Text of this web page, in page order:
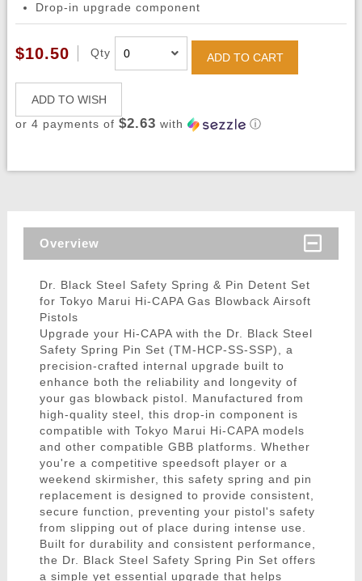
Drop-in upgrade component
$10.50 Qty ADD TO CART
ADD TO WISH
or 4 payments of $2.63 with ⓘ
Overview
Dr. Black Steel Safety Spring & Pin Detent Set
for Tokyo Marui Hi-CAPA Gas Blowback Airsoft
Pistols
Upgrade your Hi-CAPA with the Dr. Black Steel
Safety Spring Pin Set (TM-HCP-SS-SSP), a
precision-crafted internal upgrade built to
enhance both the reliability and longevity of
your gas blowback pistol. Manufactured from
high-quality steel, this drop-in component is
compatible with Tokyo Marui Hi-CAPA models
and other compatible GBB platforms. Whether
you're a competitive speedsoft player or a
weekend skirmisher, this safety spring and pin
replacement is designed to provide consistent,
secure function, preventing your pistol's safety
from slipping out of place during intense use.
Built for durability and consistent performance,
the Dr. Black Steel Safety Spring Pin Set offers
a simple yet essential upgrade that helps